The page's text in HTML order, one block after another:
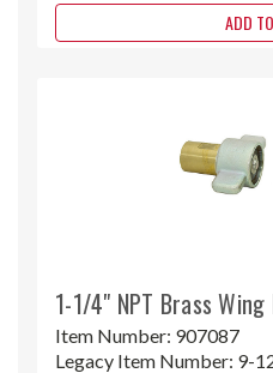
ADD
1-1/4" NPT Brass
Item Number: 907087
Legacy Item Number: 9-